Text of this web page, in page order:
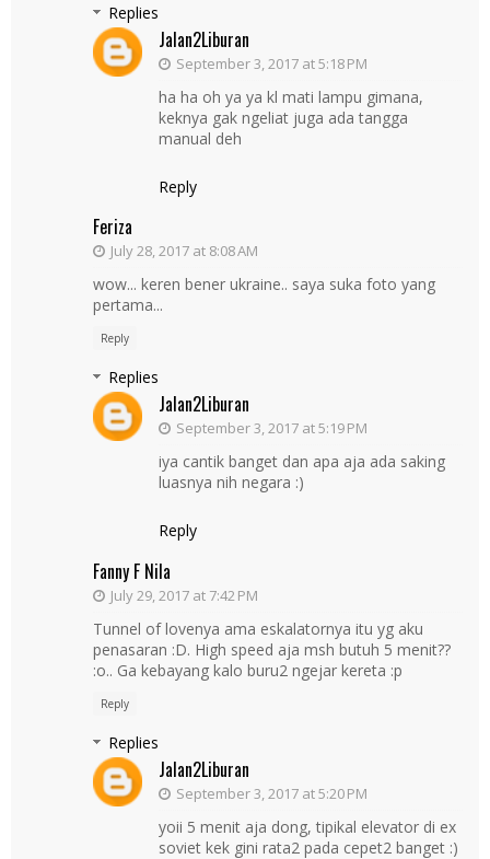
Replies
Jalan2Liburan
September 3, 2017 at 5:18 PM
ha ha oh ya ya kl mati lampu gimana,
keknya gak ngeliat juga ada tangga
manual deh
Reply
Feriza
July 28, 2017 at 8:08 AM
wow... keren bener ukraine.. saya suka foto yang
pertama...
Reply
Replies
Jalan2Liburan
September 3, 2017 at 5:19 PM
iya cantik banget dan apa aja ada saking
luasnya nih negara :)
Reply
Fanny F Nila
July 29, 2017 at 7:42 PM
Tunnel of lovenya ama eskalatornya itu yg aku
penasaran :D. High speed aja msh butuh 5 menit??
:o.. Ga kebayang kalo buru2 ngejar kereta :p
Reply
Replies
Jalan2Liburan
September 3, 2017 at 5:20 PM
yoii 5 menit aja dong, tipikal elevator di ex
soviet kek gini rata2 pada cepet2 banget :)